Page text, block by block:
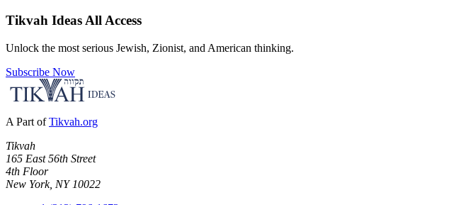
Tikvah Ideas All Access
Unlock the most serious Jewish, Zionist, and American thinking.
Subscribe Now
A Part of Tikvah.org
Tikvah
165 East 56th Street
4th Floor
New York, NY 10022